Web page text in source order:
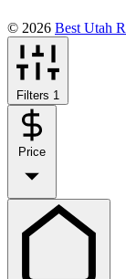
© 2026 Best Utah
Filters 1
Price